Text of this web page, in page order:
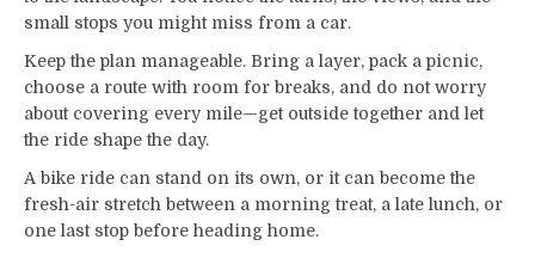
small stops you might miss from a car.
Keep the plan manageable. Bring a layer, pack a picnic,
choose a route with room for breaks, and do not worry
about covering every mile—get outside together and let
the ride shape the day.
A bike ride can stand on its own, or it can become the
fresh-air stretch between a morning treat, a late lunch, or
one last stop before heading home.